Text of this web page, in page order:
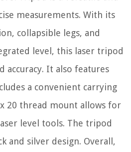
measurements. With its
collapsible legs, and
level, this laser tripod
accuracy. It also features
a convenient carrying
20 thread mount allows for
level tools. The tripod
and silver design. Overall,